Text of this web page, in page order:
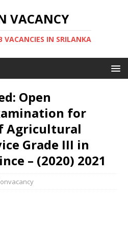
VACANCY
VACANCIES IN SRILANKA
Open
for
Agricultural
Grade III in
– (2020) 2021